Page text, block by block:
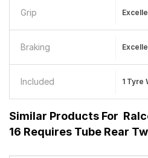
Grip
Braking
Included 1 Tyre
Similar Products For
16 Requires Tube Rear